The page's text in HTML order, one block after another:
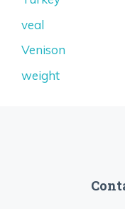
veal
Venison
weight